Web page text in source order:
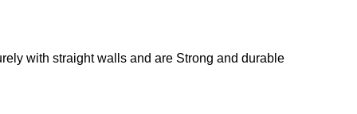
with straight walls and are Strong and durable